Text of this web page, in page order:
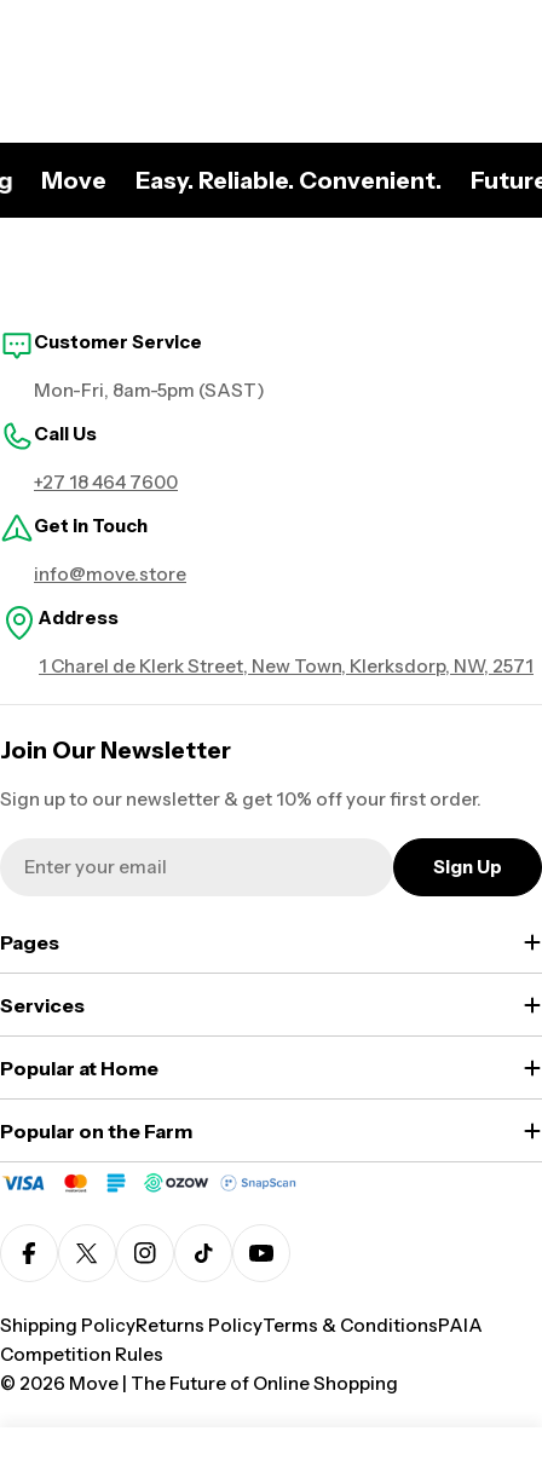
Move Easy. Reliable. Convenient.
Customer Service
Mon-Fri, 8am-5pm (SAST)
Call Us
+27 18 464 7600
Get in Touch
info@move.store
Address
1 Charel de Klerk Street, New Town, Klerksdorp, NW, 2571
Join Our Newsletter
Sign up to our newsletter & get 10% off your first order.
Sign Up
Pages
Services
Popular at Home
Popular on the Farm
FacebookX (Twitter)Instagram
TikTokYouTube
© 2026 Move | The Future of Online Shopping
Shipping PolicyReturns PolicyTerms & ConditionsPAIA
Competition Rules